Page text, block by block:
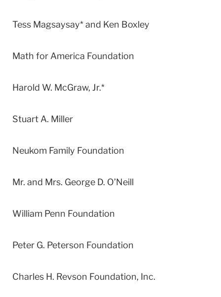
Tess Magsaysay* and Ken Boxley
Math for America Foundation
Harold W. McGraw, Jr.*
Stuart A. Miller
Neukom Family Foundation
Mr. and Mrs. George D. O’Neill
William Penn Foundation
Peter G. Peterson Foundation
Charles H. Revson Foundation, Inc.